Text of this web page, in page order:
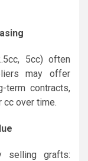
5cc) often
may offer
term contracts,
cc over time.
selling grafts: